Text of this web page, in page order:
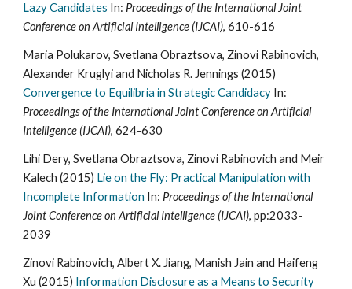
Lazy Candidates In: Proceedings of the International Joint
Conference on Artificial Intelligence (IJCAI), 610-616
Maria Polukarov, Svetlana Obraztsova, Zinovi Rabinovich,
Alexander Kruglyi and Nicholas R. Jennings (2015)
Convergence to Equilibria in Strategic Candidacy In:
Proceedings of the International Joint Conference on Artificial
Intelligence (IJCAI), 624-630
Lihi Dery, Svetlana Obraztsova, Zinovi Rabinovich and Meir
Kalech (2015) Lie on the Fly: Practical Manipulation with
Incomplete Information In: Proceedings of the International
Joint Conference on Artificial Intelligence (IJCAI), pp:2033-
2039
Zinovi Rabinovich, Albert X. Jiang, Manish Jain and Haifeng
Xu (2015) Information Disclosure as a Means to Security